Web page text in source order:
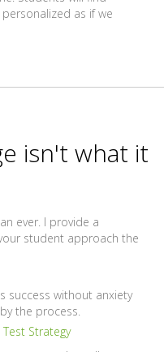
as if we
isn't what it
ever. I provide a
student approach the
success without anxiety
the process.
Strategy